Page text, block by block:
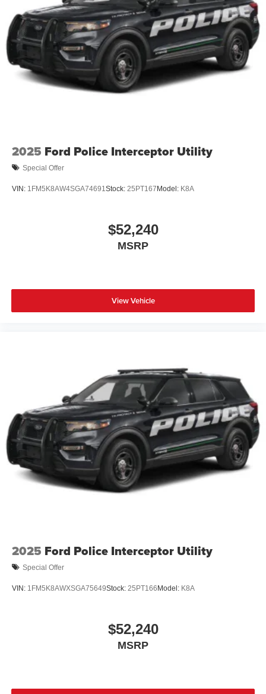
2025 Ford Police Interceptor Utility
Special Offer
VIN: 1FM5K8AW4SGA74691 Stock: 25PT167Model: K8A
$52,240
MSRP
View Vehicle
2025 Ford Police Interceptor Utility
Special Offer
VIN: 1FM5K8AWXSGA75649Stock: 25PT166Model: K8A
$52,240
MSRP